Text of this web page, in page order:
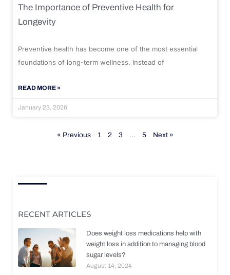
The Importance of Preventive Health for
Longevity
Preventive health has become one of the most essential
foundations of long-term wellness. Instead of
READ MORE »
January 23, 2026
« Previous 1 2 3 … 5 Next »
RECENT ARTICLES
Does weight loss medications help with
weight loss in addition to managing blood
sugar levels?
August 14, 2024